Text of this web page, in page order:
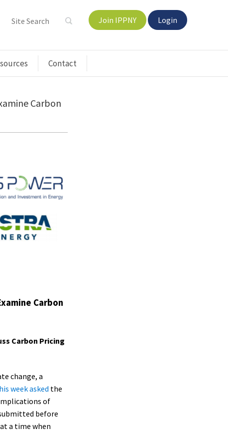
Join IPPNY Login
Contact
Carbon
Carbon
Carbon Pricing
change, a
week asked the
of
before
a time when